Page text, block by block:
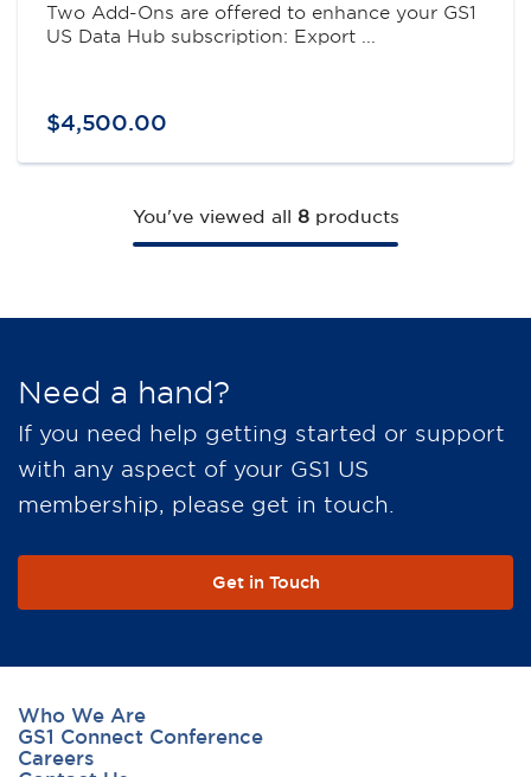
Two Add-Ons are offered to enhance your GS1
US Data Hub subscription: Export ...
$4,500.00
You've viewed all 8products
Need a hand?
If you need help getting started or support
with any aspect of your GS1 US
membership, please get in touch.
Get in Touch
Who We Are
GS1 Connect Conference
Careers